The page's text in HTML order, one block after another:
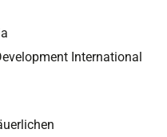
International